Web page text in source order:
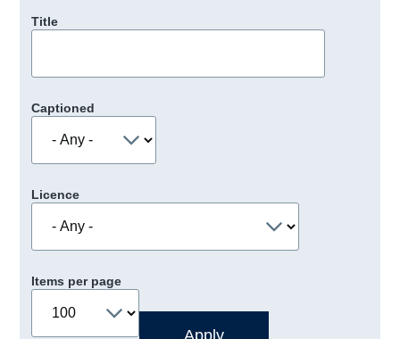
Title
Captioned
Licence
Items per page